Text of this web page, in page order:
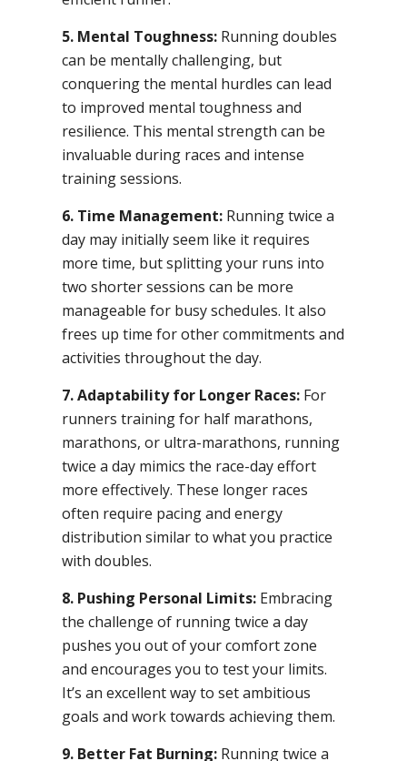
5. Mental Toughness: Running doubles
can be mentally challenging, but
conquering the mental hurdles can lead
to improved mental toughness and
resilience. This mental strength can be
invaluable during races and intense
training sessions.
6. Time Management: Running twice a
day may initially seem like it requires
more time, but splitting your runs into
two shorter sessions can be more
manageable for busy schedules. It also
frees up time for other commitments and
activities throughout the day.
7. Adaptability for Longer Races: For
runners training for half marathons,
marathons, or ultra-marathons, running
twice a day mimics the race-day effort
more effectively. These longer races
often require pacing and energy
distribution similar to what you practice
with doubles.
8. Pushing Personal Limits: Embracing
the challenge of running twice a day
pushes you out of your comfort zone
and encourages you to test your limits.
It’s an excellent way to set ambitious
goals and work towards achieving them.
9. Better Fat Burning: Running twice a